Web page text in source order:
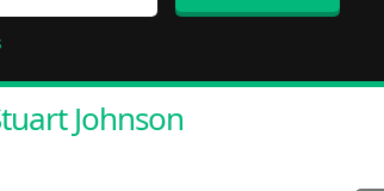
Johnson